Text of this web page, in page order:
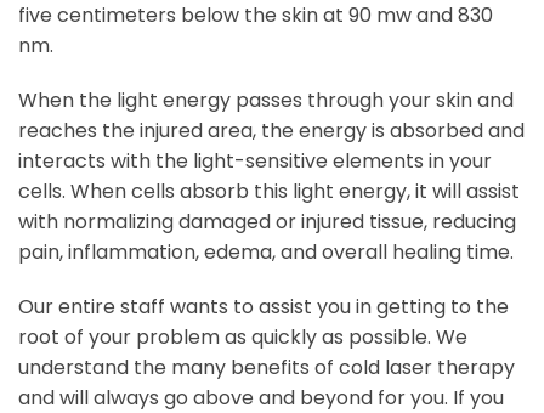
five centimeters below the skin at 90 mw and 830
nm.
When the light energy passes through your skin and
reaches the injured area, the energy is absorbed and
interacts with the light-sensitive elements in your
cells. When cells absorb this light energy, it will assist
with normalizing damaged or injured tissue, reducing
pain, inflammation, edema, and overall healing time.
Our entire staff wants to assist you in getting to the
root of your problem as quickly as possible. We
understand the many benefits of cold laser therapy
and will always go above and beyond for you. If you